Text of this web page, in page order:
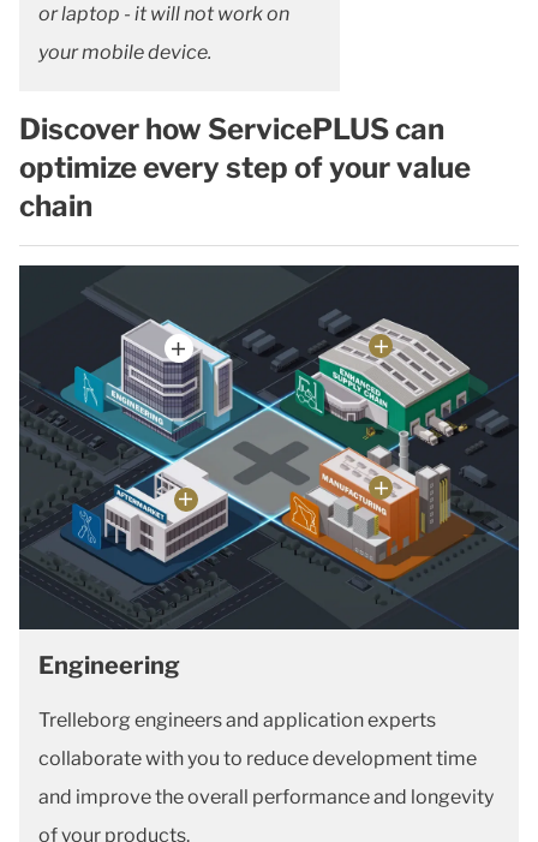
or laptop - it will not work on
your mobile device.
Discover how ServicePLUS can
optimize every step of your value
chain
Engineering
Trelleborg engineers and application experts
collaborate with you to reduce development time
and improve the overall performance and longevity
of your products.